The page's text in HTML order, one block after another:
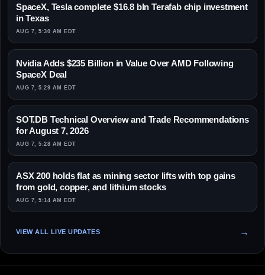
SpaceX, Tesla complete $16.8 bln Terafab chip investment
in Texas
AUG 7, 5:30 AM EDT
Nvidia Adds $235 Billion in Value Over AMD Following
SpaceX Deal
AUG 7, 5:29 AM EDT
SOT.DB Technical Overview and Trade Recommendations
for August 7, 2026
AUG 7, 5:28 AM EDT
ASX 200 holds flat as mining sector lifts with top gains
from gold, copper, and lithium stocks
AUG 7, 5:14 AM EDT
VIEW ALL LIVE UPDATES